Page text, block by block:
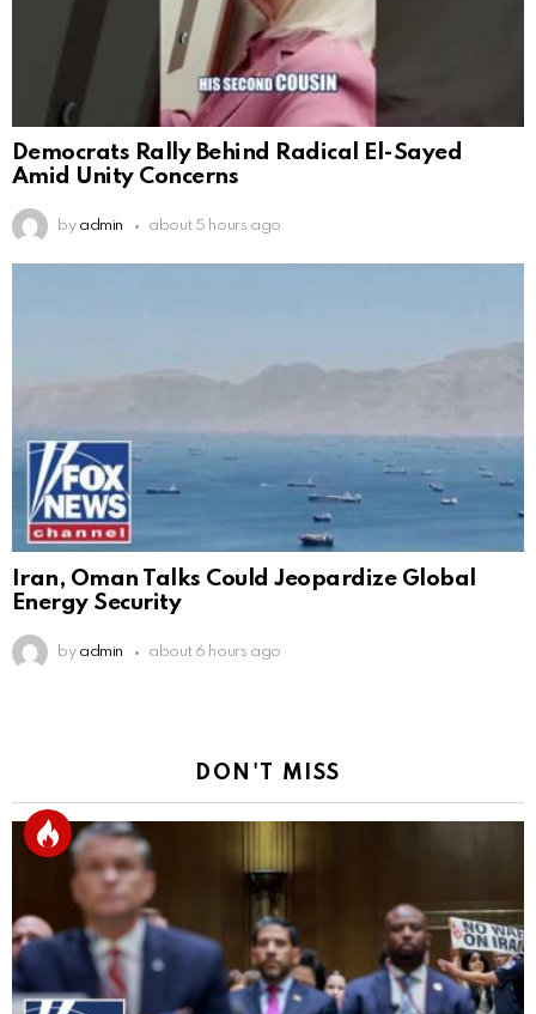
Democrats Rally Behind Radical El-Sayed
Amid Unity Concerns
by admin about 5 hours ago
Iran, Oman Talks Could Jeopardize Global
Energy Security
by admin about 6 hours ago
DON'T MISS